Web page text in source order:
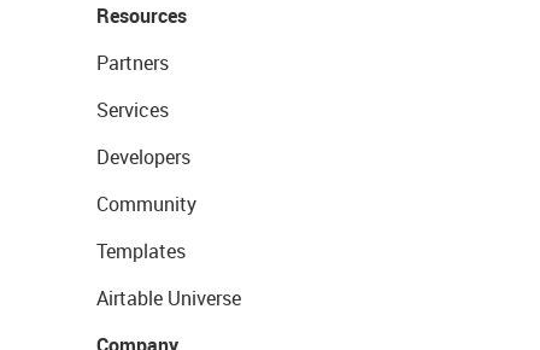
Resources
Partners
Services
Developers
Community
Templates
Airtable Universe